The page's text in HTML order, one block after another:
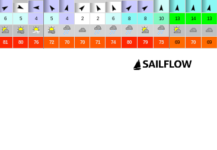
6 5 4 5 4 2 2 6 8 8 10 13 14 13
81 80 76 72 70 70 71 74 80 79 73 69 70 69